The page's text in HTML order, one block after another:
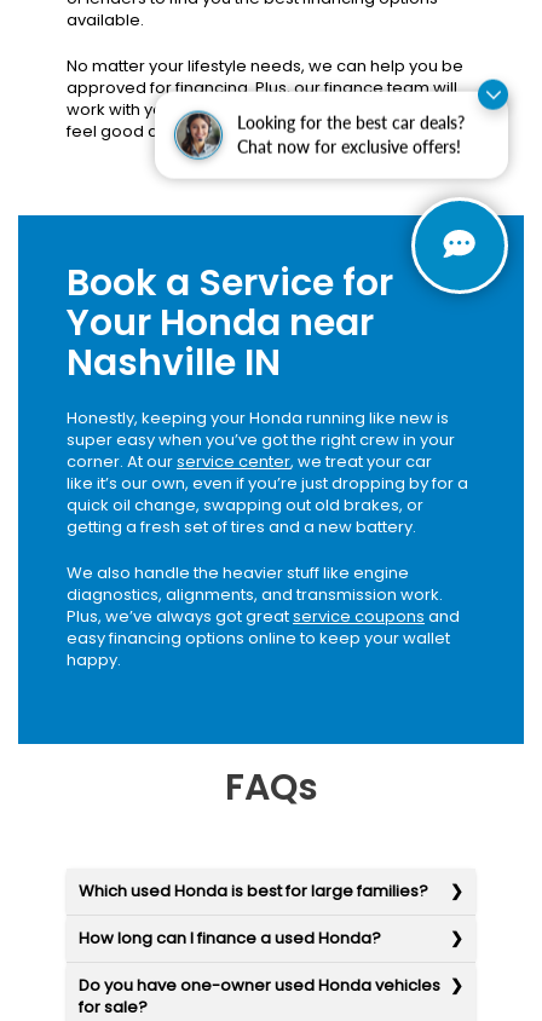
Looking for the best car deals?
Chat now for exclusive offers!
available.
No matter your lifestyle needs, we can help you be
approved for financing. Plus, our finance team will
work with you to find a payment plan that you can
feel good about.Apply today
Book a Service for
Your Honda near
Nashville IN
Honestly, keeping your Honda running like new is
super easy when you’ve got the right crew in your
corner. At ourservice center, we treat your car
like it’s our own, even if you’re just dropping by for a
quick oil change, swapping out old brakes, or
getting a fresh set of tires and a new battery.
We also handle the heavier stuff like engine
diagnostics, alignments, and transmission work.
Plus, we’ve always got greatservice coupons and
easy financing options online to keep your wallet
happy.
FAQs
Which used Honda is best for large families?
How long can I finance a used Honda?
Do you have one-owner used Honda vehicles
for sale?